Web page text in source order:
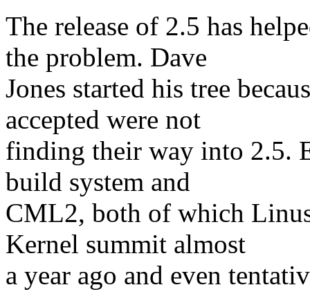
The release of 2.5 has
the problem. Dave
Jones started his tree
accepted were not
finding their way into 2.5.
build system and
CML2, both of which
Kernel summit almost
a year ago and even